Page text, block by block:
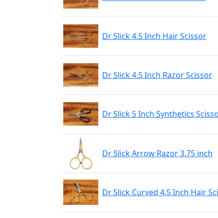
Dr Slick 4.5 Inch Hair Scissor
Dr Slick 4.5 Inch Razor Scissor
Dr Slick 5 Inch Synthetics
Dr Slick Arrow Razor 3.75 inch
Dr Slick Curved 4.5 Inch Hair